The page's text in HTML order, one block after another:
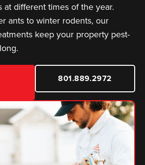
at different times of the year.
ants to winter rodents, our
keep your property pest-
801.889.2972